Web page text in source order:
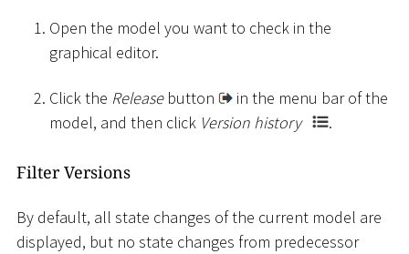
Open the model you want to check in the
graphical editor.
Click the Releasebutton
in the menu bar of the
model, and then click Version history .
Filter Versions
By default, all state changes of the current model are
displayed, but no state changes from predecessor